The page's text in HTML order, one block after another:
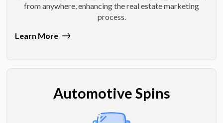
from anywhere, enhancing the real estate marketing
process.
Learn More
Automotive Spins